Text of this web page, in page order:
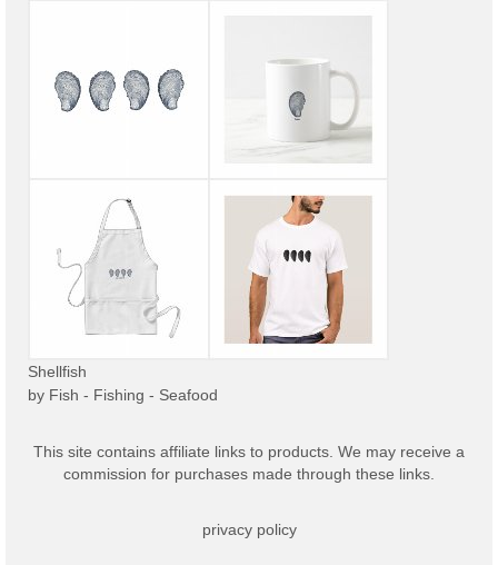
Shellfish
by Fish - Fishing - Seafood
This site contains affiliate links to products. We may receive a
commission for purchases made through these links.
privacy policy